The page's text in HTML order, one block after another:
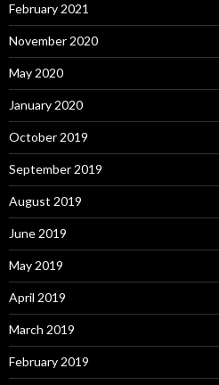
February 2021
November 2020
May 2020
January 2020
October 2019
September 2019
August 2019
June 2019
May 2019
April 2019
March 2019
February 2019